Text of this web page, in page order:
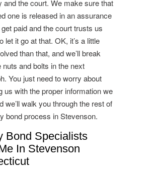
and the court. We make sure that
one is released in an assurance
get paid and the court trusts us
let it go at that. OK, it’s a little
than that, and we’ll break
nuts and bolts in the next
You just need to worry about
us with the proper information we
we’ll walk you through the rest of
bond process in Stevenson.
Bond Specialists
In Stevenson